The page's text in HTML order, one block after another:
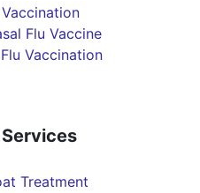
Flu Vaccine
Vaccination
Treatment